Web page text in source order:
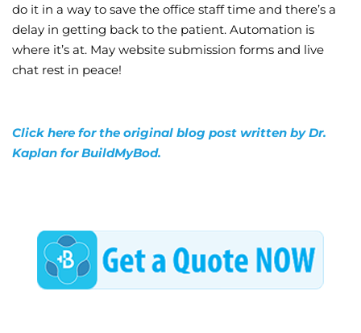
do it in a way to save the office staff time and there’s a
delay in getting back to the patient. Automation is
where it’s at. May website submission forms and live
chat rest in peace!
Click here for the original blog post written by Dr.
Kaplan for BuildMyBod.